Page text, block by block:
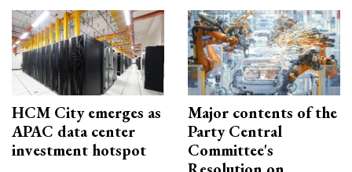
HCM City emerges as
APAC data center
investment hotspot
Major contents of the
Party Central
Committee's